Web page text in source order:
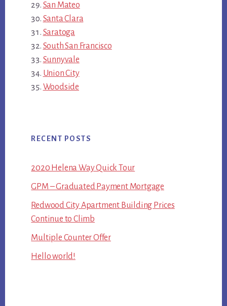
San Mateo
Santa Clara
Saratoga
South San Francisco
Sunnyvale
Union City
Woodside
RECENT POSTS
2020 Helena Way Quick Tour
GPM – Graduated Payment Mortgage
Redwood City Apartment Building Prices
Continue to Climb
Multiple Counter Offer
Hello world!